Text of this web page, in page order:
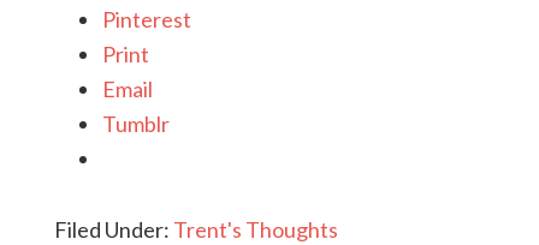
Pinterest
Print
Email
Tumblr
Filed Under: Trent's Thoughts